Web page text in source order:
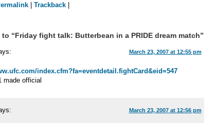
| Trackback|
to “Friday fight talk: Butterbean in a PRIDE dream match”
March 23, 2007 at 12:55 pm
index.cfm?fa=eventdetail.fightCard&eid=547
made official
March 23, 2007 at 12:56 pm